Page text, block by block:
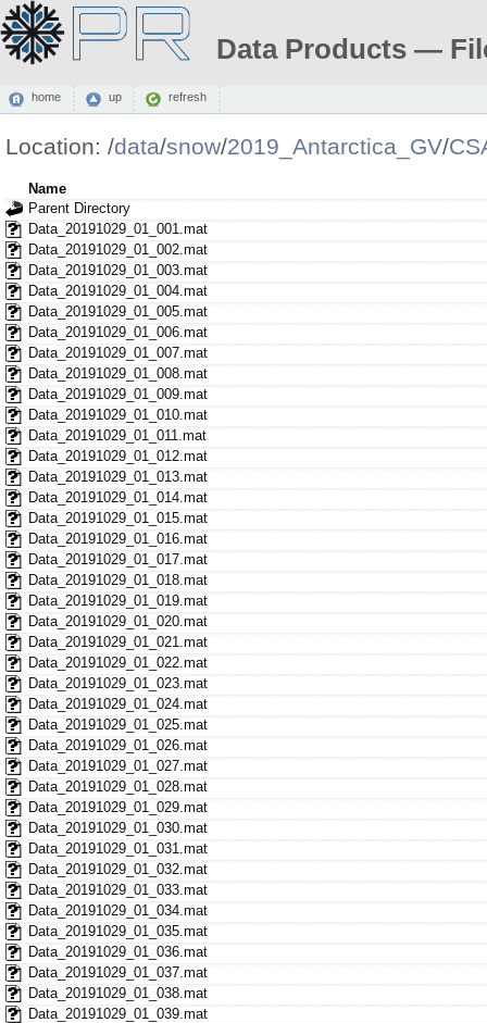
Data Products —
home up refresh
Location: /data/snow/2019_Antarctica_GV/
Name
Parent Directory
Data_20191029_01_001.mat
Data_20191029_01_002.mat
Data_20191029_01_003.mat
Data_20191029_01_004.mat
Data_20191029_01_005.mat
Data_20191029_01_006.mat
Data_20191029_01_007.mat
Data_20191029_01_008.mat
Data_20191029_01_009.mat
Data_20191029_01_010.mat
Data_20191029_01_011.mat
Data_20191029_01_012.mat
Data_20191029_01_013.mat
Data_20191029_01_014.mat
Data_20191029_01_015.mat
Data_20191029_01_016.mat
Data_20191029_01_017.mat
Data_20191029_01_018.mat
Data_20191029_01_019.mat
Data_20191029_01_020.mat
Data_20191029_01_021.mat
Data_20191029_01_022.mat
Data_20191029_01_023.mat
Data_20191029_01_024.mat
Data_20191029_01_025.mat
Data_20191029_01_026.mat
Data_20191029_01_027.mat
Data_20191029_01_028.mat
Data_20191029_01_029.mat
Data_20191029_01_030.mat
Data_20191029_01_031.mat
Data_20191029_01_032.mat
Data_20191029_01_033.mat
Data_20191029_01_034.mat
Data_20191029_01_035.mat
Data_20191029_01_036.mat
Data_20191029_01_037.mat
Data_20191029_01_038.mat
Data_20191029_01_039.mat